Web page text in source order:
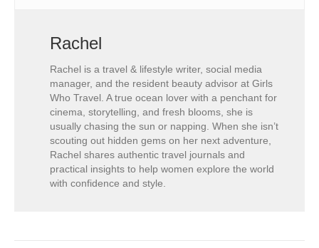
Rachel
Rachel is a travel & lifestyle writer, social media
manager, and the resident beauty advisor at Girls
Who Travel. A true ocean lover with a penchant for
cinema, storytelling, and fresh blooms, she is
usually chasing the sun or napping. When she isn’t
scouting out hidden gems on her next adventure,
Rachel shares authentic travel journals and
practical insights to help women explore the world
with confidence and style.